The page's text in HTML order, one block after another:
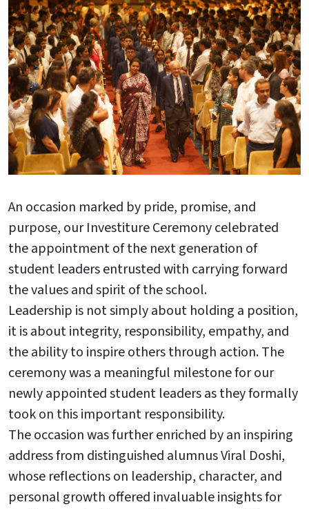
An occasion marked by pride, promise, and
purpose, our Investiture Ceremony celebrated
the appointment of the next generation of
student leaders entrusted with carrying forward
the values and spirit of the school.
Leadership is not simply about holding a position,
it is about integrity, responsibility, empathy, and
the ability to inspire others through action. The
ceremony was a meaningful milestone for our
newly appointed student leaders as they formally
took on this important responsibility.
The occasion was further enriched by an inspiring
address from distinguished alumnus Viral Doshi,
whose reflections on leadership, character, and
personal growth offered invaluable insights for